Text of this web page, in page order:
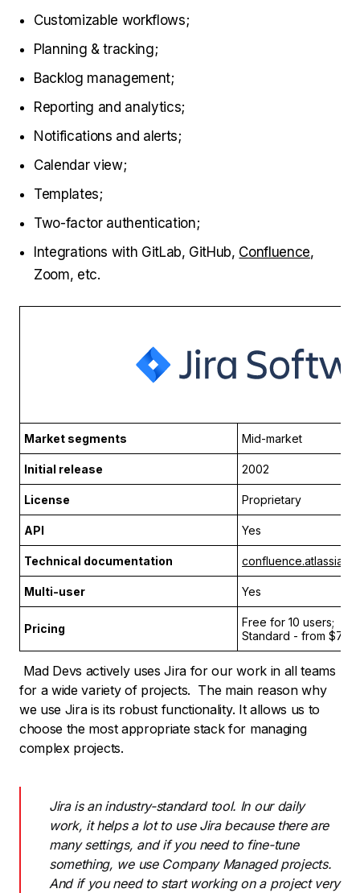
Customizable workflows;
Planning & tracking;
Backlog management;
Reporting and analytics;
Notifications and alerts;
Calendar view;
Templates;
Two-factor authentication;
Integrations with GitLab, GitHub, Confluence,
Zoom, etc.
Market segments Mid-market
Initial release 2002
License Proprietary
API Yes
Technical documentation
Multi-user Yes
Pricing
Free for 10 users;
Standard - from
Mad Devs actively uses Jira for our work in all teams
for a wide variety of projects. The main reason why
we use Jira is its robust functionality. It allows us to
choose the most appropriate stack for managing
complex projects.
Jira is an industry-standard tool. In our daily
work, it helps a lot to use Jira because there are
many settings, and if you need to fine-tune
something, we use Company Managed projects.
And if you need to start working on a project very